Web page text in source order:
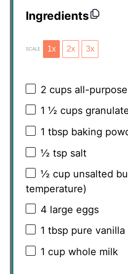
Ingredients
SCALE 1x 2x 3x
2 cups all-
1 ½ cups
1 tbsp baking
½ tsp salt
½ cup unsalted
temperature)
4 large eggs
1 tbsp pure
1 cup whole milk